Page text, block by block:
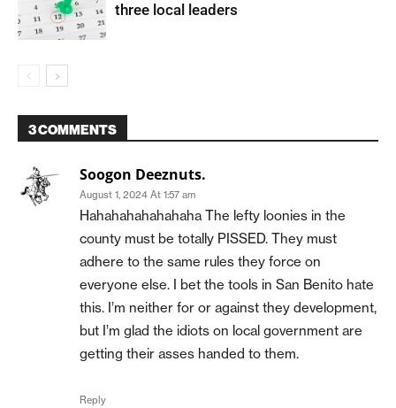
three local leaders
3 COMMENTS
Soogon Deeznuts.
August 1, 2024 At 1:57 am
Hahahahahahahaha The lefty loonies in the
county must be totally PISSED. They must
adhere to the same rules they force on
everyone else. I bet the tools in San Benito hate
this. I’m neither for or against they development,
but I’m glad the idiots on local government are
getting their asses handed to them.
Reply